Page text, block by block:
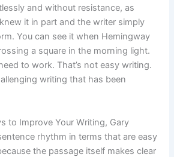
and without resistance, as
it in part and the writer simply
You can see it when Hemingway
a square in the morning light.
to work. That’s not easy writing.
writing that has been
to Improve Your Writing, Gary
rhythm in terms that are easy
the passage itself makes clear